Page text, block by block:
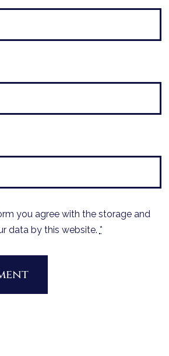
you agree with the storage and
data by this website. *